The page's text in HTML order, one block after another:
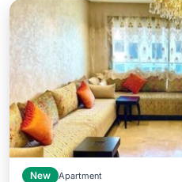
New Apartment